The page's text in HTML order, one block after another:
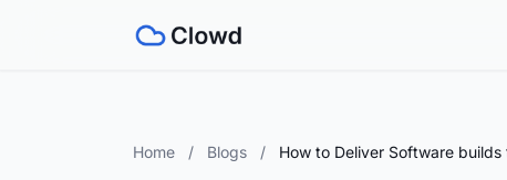
Home / Blogs / How to Deliver Software